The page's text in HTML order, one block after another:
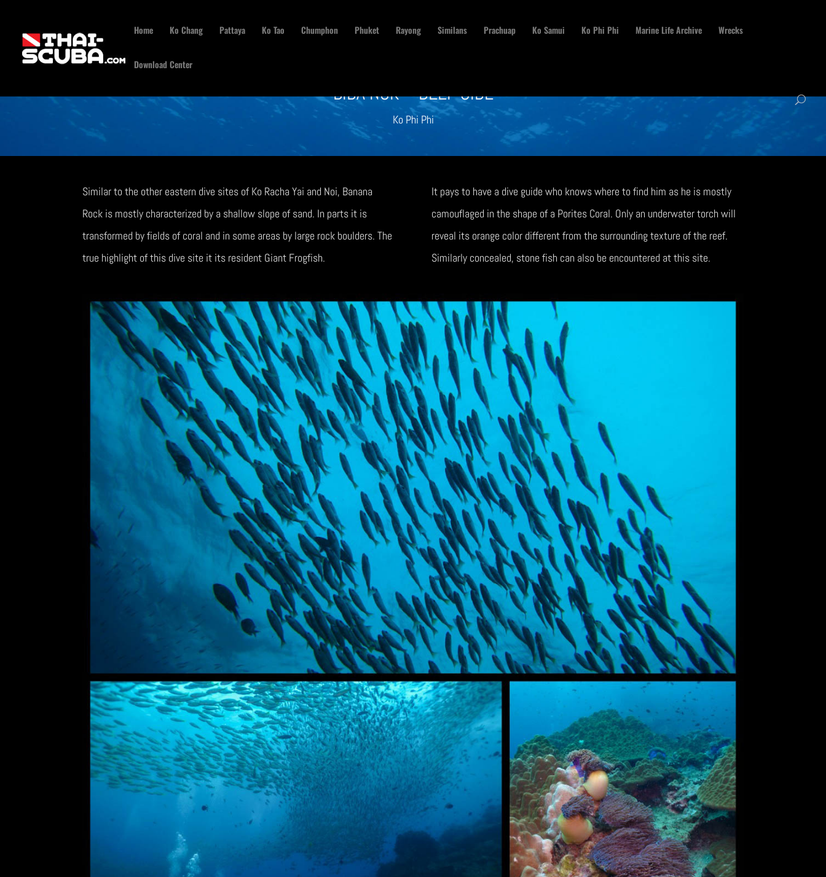
Home Ko Chang Pattaya Ko Tao Chumphon Phuket Rayong Similans Prachuap Ko Samui Ko Phi Phi Marine Life Archive Wrecks
Download Center
BIDA NOK – DEEP SIDE
Ko Phi Phi
Similar to the other eastern dive sites of Ko Racha Yai and Noi, Banana
Rock is mostly characterized by a shallow slope of sand. In parts it is
transformed by fields of coral and in some areas by large rock boulders. The
true highlight of this dive site it its resident Giant Frogfish.
It pays to have a dive guide who knows where to find him as he is mostly
camouflaged in the shape of a Porites Coral. Only an underwater torch will
reveal its orange color different from the surrounding texture of the reef.
Similarly concealed, stone fish can also be encountered at this site.